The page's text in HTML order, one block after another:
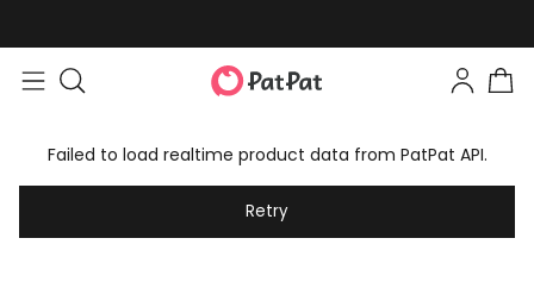
Failed to load realtime product data from PatPat API.
Retry